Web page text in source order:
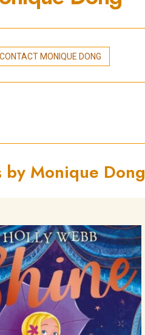
CONTACT MONIQUE DONG
by Monique Dong